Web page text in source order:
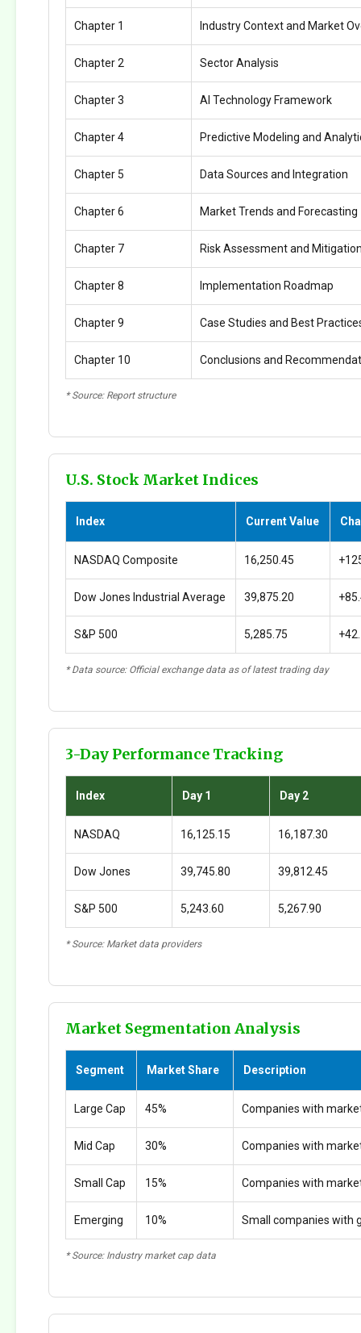
Chapter 1 Industry Context and Market
Chapter 2 Sector Analysis
Chapter 3 AI Technology Framework
Chapter 4 Predictive Modeling and
Chapter 5 Data Sources and Integration
Chapter 6 Market Trends and Forecasting
Chapter 7 Risk Assessment and
Chapter 8 Implementation Roadmap
Chapter 9 Case Studies and Best
Chapter 10 Conclusions and
* Source: Report structure
U.S. Stock Market Indices
Index Current Value
NASDAQ Composite 16,250.45
Dow Jones Industrial Average 39,875.20
S&P 500 5,285.75
* Data source: Official exchange data as of latest trading day
3-Day Performance Tracking
Index Day 1 Day 2
NASDAQ 16,125.15 16,187.30
Dow Jones 39,745.80 39,812.45
S&P 500 5,243.60 5,267.90
* Source: Market data providers
Market Segmentation Analysis
Segment Market Share Description
Large Cap 45% Companies with
Mid Cap 30% Companies with
Small Cap 15% Companies with
Emerging 10% Small companies with
* Source: Industry market cap data